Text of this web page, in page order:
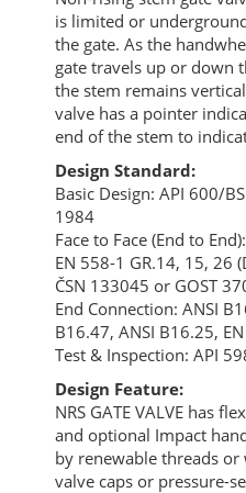
is limited or
the gate. As the
gate travels up or down
the stem remains
valve has a pointer
end of the stem to
Design Standard:
Basic Design: API 600/
1984
Face to Face (End to
EN 558-1 GR.14, 15, 26
ČSN 133045 or GOST
End Connection: ANSI
B16.47, ANSI B16.25,
Test & Inspection: API
Design Feature:
NRS GATE VALVE has
and optional Impact
by renewable threads
valve caps or pressure-